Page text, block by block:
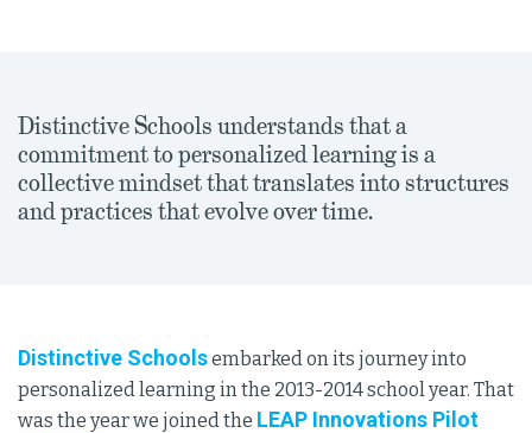
Distinctive Schools understands that a
commitment to personalized learning is a
collective mindset that translates into structures
and practices that evolve over time.
Distinctive Schoolsembarked on its journey into
personalized learning in the 2013-2014 school year. That
was the year we joined the LEAP Innovations Pilot